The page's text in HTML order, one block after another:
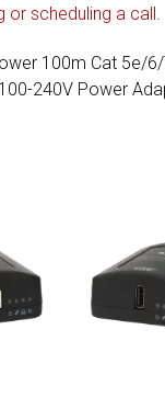
or scheduling a call.
100m Cat 5e/
240V Power